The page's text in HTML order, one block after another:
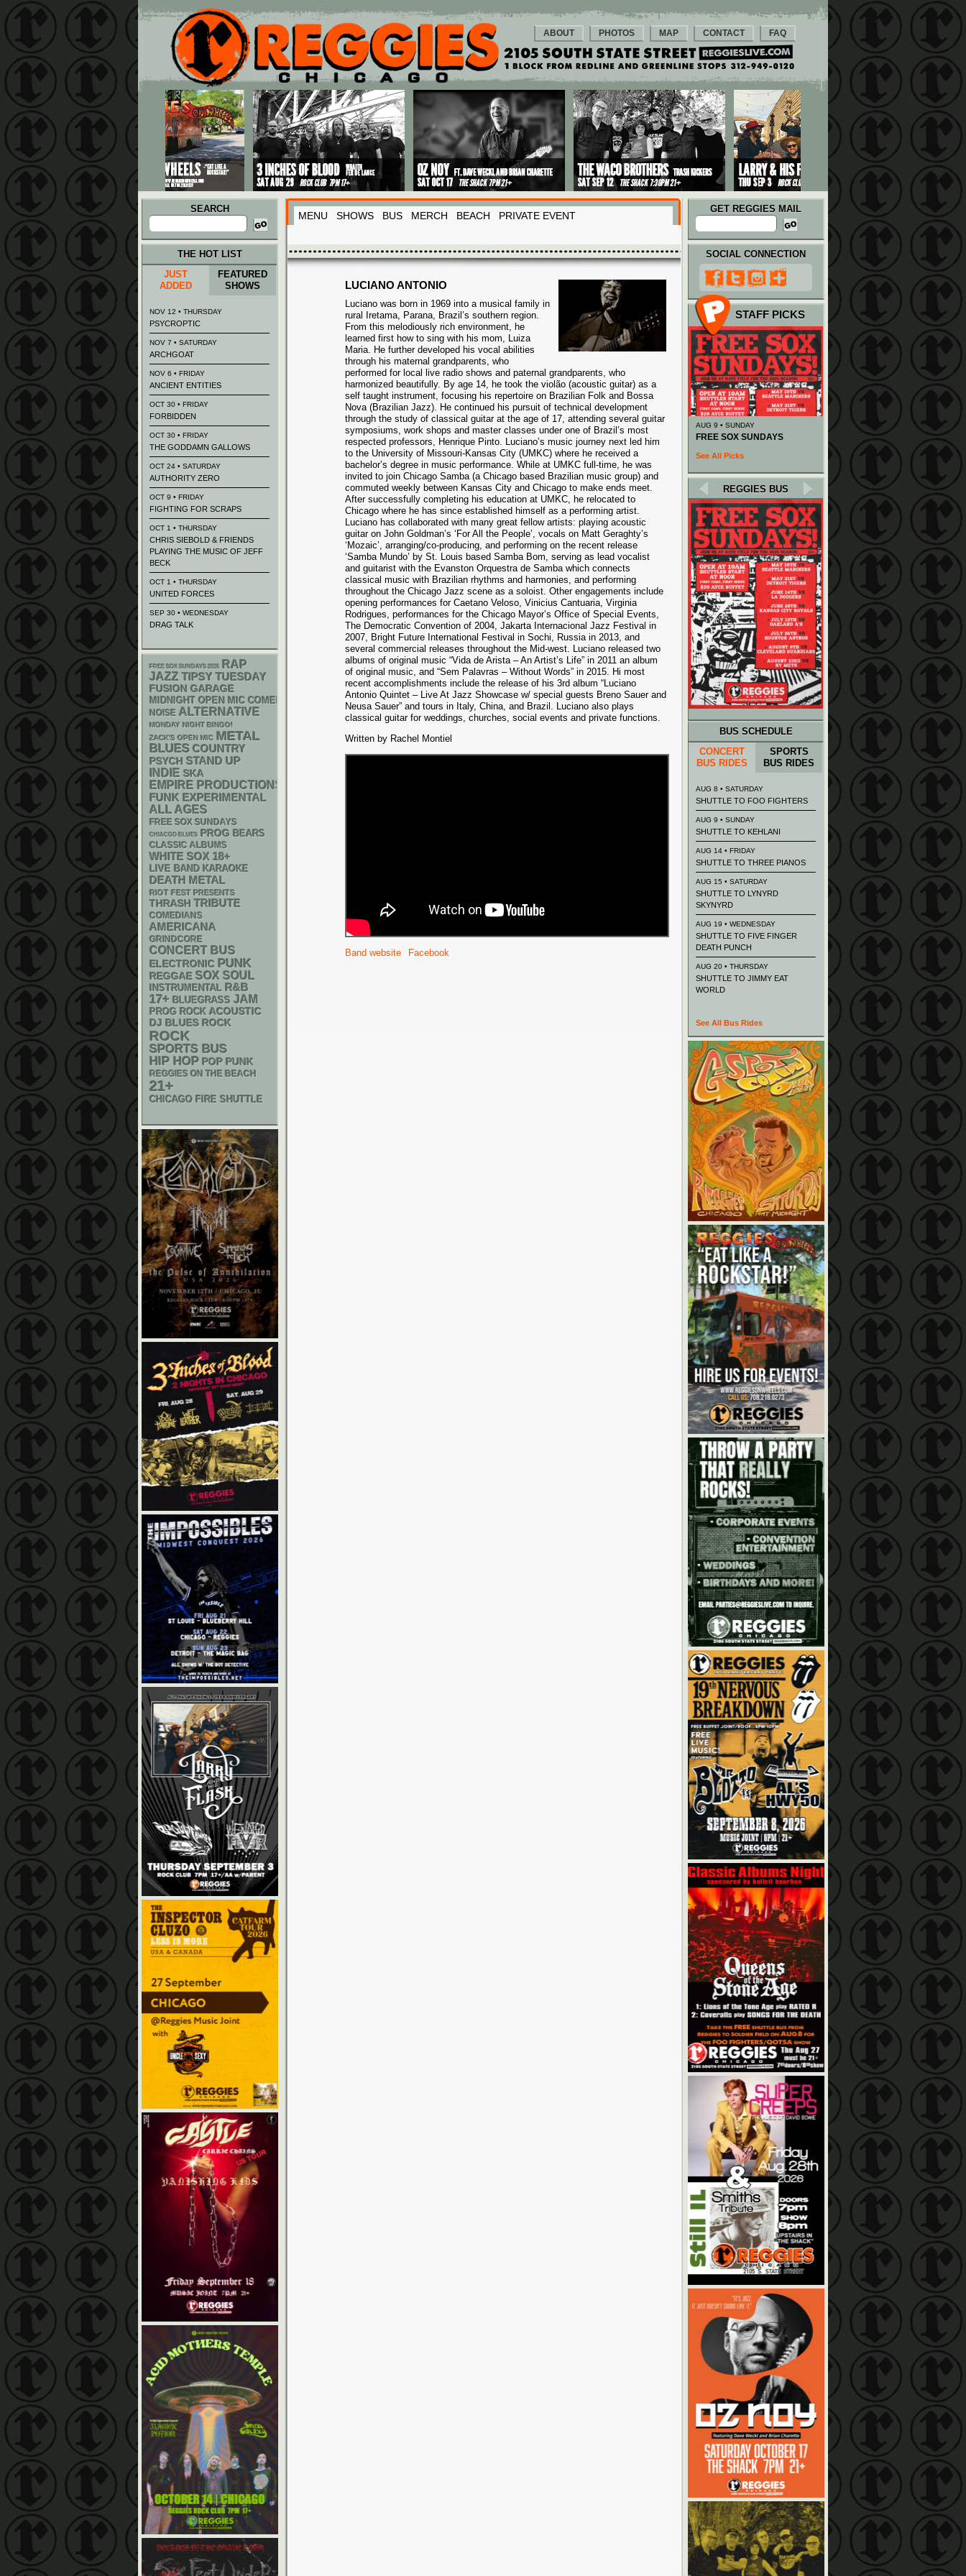
Main menu
Skip to primary content
Skip to secondary content
ABOUT PHOTOS MAP CONTACT FAQ
SEARCH
Search
for:
MENU SHOWS BUS MERCH BEACH PRIVATE EVENT
GET REGGIES MAIL
LUCIANO ANTONIO
Luciano was born in 1969 into a musical family in
rural Iretama, Parana, Brazil’s southern region.
From this melodiously rich environment, he
learned first how to sing with his mom, Luiza
Maria. He further developed his vocal abilities
through his maternal grandparents, who
performed for local live radio shows and paternal grandparents, who
harmonized beautifully. By age 14, he took the violão (acoustic guitar) as a
self taught instrument, focusing his repertoire on Brazilian Folk and Bossa
Nova (Brazilian Jazz). He continued his pursuit of technical development
through the study of classical guitar at the age of 17, attending several guitar
symposiums, work shops and master classes under one of Brazil’s most
respected professors, Henrique Pinto. Luciano’s music journey next led him
to the University of Missouri-Kansas City (UMKC) where he received a
bachelor’s degree in music performance. While at UMKC full-time, he was
invited to join Chicago Samba (a Chicago based Brazilian music group) and
commuted weekly between Kansas City and Chicago to make ends meet.
After successfully completing his education at UMKC, he relocated to
Chicago where he has since established himself as a performing artist.
Luciano has collaborated with many great fellow artists: playing acoustic
guitar on John Goldman’s ‘For All the People’, vocals on Matt Geraghty’s
‘Mozaic’, arranging/co-producing, and performing on the recent release
‘Samba Mundo’ by St. Louis based Samba Bom, serving as lead vocalist
and guitarist with the Evanston Orquestra de Samba which connects
classical music with Brazilian rhythms and harmonies, and performing
throughout the Chicago Jazz scene as a soloist. Other engagements include
opening performances for Caetano Veloso, Vinicius Cantuaria, Virginia
Rodrigues, performances for the Chicago Mayor’s Office of Special Events,
The Democratic Convention of 2004, Jakarta Internacional Jazz Festival in
2007, Bright Future International Festival in Sochi, Russia in 2013, and
several commercial releases throughout the Mid-west. Luciano released two
albums of original music “Vida de Arista – An Artist’s Life” in 2011 an album
of original music, and “Sem Palavras – Without Words” in 2015. Hi most
recent accomplishments include the release of his 3rd album “Luciano
Antonio Quintet – Live At Jazz Showcase w/ special guests Breno Sauer and
Neusa Sauer” and tours in Italy, China, and Brazil. Luciano also plays
classical guitar for weddings, churches, social events and private functions.
Written by Rachel Montiel
Band website Facebook
THE HOT LIST
JUST
ADDED
FEATURED
SHOWS
NOV 12 • THURSDAY
PSYCROPTIC
NOV 7 • SATURDAY
ARCHGOAT
NOV 6 • FRIDAY
ANCIENT ENTITIES
OCT 30 • FRIDAY
FORBIDDEN
OCT 30 • FRIDAY
THE GODDAMN GALLOWS
OCT 24 • SATURDAY
AUTHORITY ZERO
OCT 9 • FRIDAY
FIGHTING FOR SCRAPS
OCT 1 • THURSDAY
CHRIS SIEBOLD & FRIENDS
PLAYING THE MUSIC OF JEFF
BECK
OCT 1 • THURSDAY
UNITED FORCES
SEP 30 • WEDNESDAY
DRAG TALK
FREE SOX SUNDAYS 2026 RAP
JAZZ TIPSY TUESDAY
FUSION GARAGE
MIDNIGHT OPEN MIC COMEDY NIGHTS
NOISE ALTERNATIVE
MONDAY NIGHT BINGO!
ZACK'S OPEN MIC METAL
BLUES COUNTRY
PSYCH STAND UP
INDIE SKA
EMPIRE PRODUCTIONS
FUNK EXPERIMENTAL
ALL AGES
FREE SOX SUNDAYS
CHIACGO BLUES PROG BEARS
CLASSIC ALBUMS
WHITE SOX 18+
LIVE BAND KARAOKE
DEATH METAL
RIOT FEST PRESENTS
THRASH TRIBUTE
COMEDIANS
AMERICANA
GRINDCORE
CONCERT BUS
ELECTRONIC PUNK
REGGAE SOX SOUL
INSTRUMENTAL R&B
17+ BLUEGRASS JAM
PROG ROCK ACOUSTIC
DJ BLUES ROCK
ROCK
SPORTS BUS
HIP HOP POP PUNK
REGGIES ON THE BEACH
21+
CHICAGO FIRE SHUTTLE
SOCIAL CONNECTION
STAFF PICKS
AUG 9 • SUNDAY
FREE SOX SUNDAYS
See All Picks
REGGIES BUS
BUS SCHEDULE
CONCERT
BUS RIDES
SPORTS
BUS RIDES
AUG 8 • SATURDAY
SHUTTLE TO FOO FIGHTERS
AUG 9 • SUNDAY
SHUTTLE TO KEHLANI
AUG 14 • FRIDAY
SHUTTLE TO THREE PIANOS
AUG 15 • SATURDAY
SHUTTLE TO LYNYRD
SKYNYRD
AUG 19 • WEDNESDAY
SHUTTLE TO FIVE FINGER
DEATH PUNCH
AUG 20 • THURSDAY
SHUTTLE TO JIMMY EAT
WORLD
See All Bus Rides